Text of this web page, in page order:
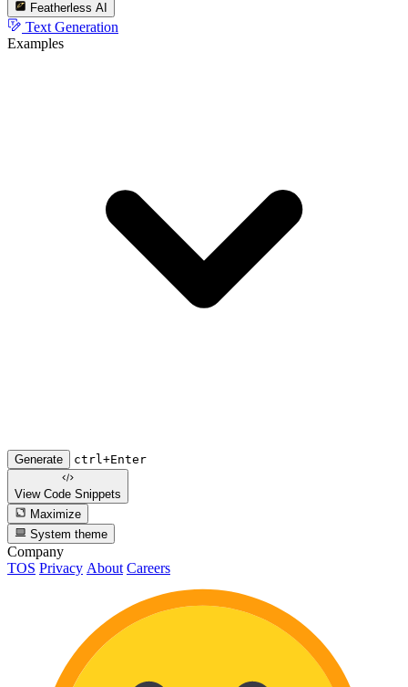
Featherless AI
Text Generation
Examples
Generate ctrl+Enter
View Code Snippets
Maximize
System theme
Company
TOS Privacy About Careers